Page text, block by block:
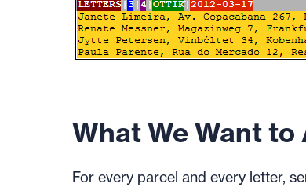
What We Want to
For every parcel and every letter,